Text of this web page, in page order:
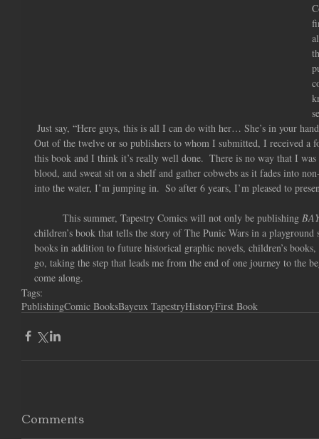
Just say, “Here guys, this is all I can do with her… She’s in your
Out of the twelve or so publishers to whom I submitted, I received
this book and I think it’s really well done.  There is no way that I
blood, and sweat sit on a shelf and gather cobwebs as it fades into
into the water, I’m jumping in.  So after 6 years, I’m pleased to
          This summer, Tapestry Comics will not only be publishing
children’s book that tells the story of The Punic Wars in a
books in addition to future historical graphic novels, children’s
go, taking the step that leads me from the end of one journey to the
come along.
Tags:
PublishingComic BooksBayeux TapestryHistoryFirst Book
Comments